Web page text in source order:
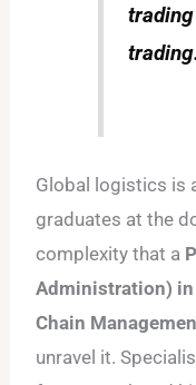
Global logistics is
graduates at the
complexity that a
Administration) in
Chain
unravel it.